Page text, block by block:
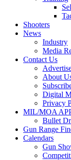
Shooters
News
Industry
Media
Contact Us
About
Digital
Privacy
MIL/MOA
Bullet
Gun Range
Calendars
Gun